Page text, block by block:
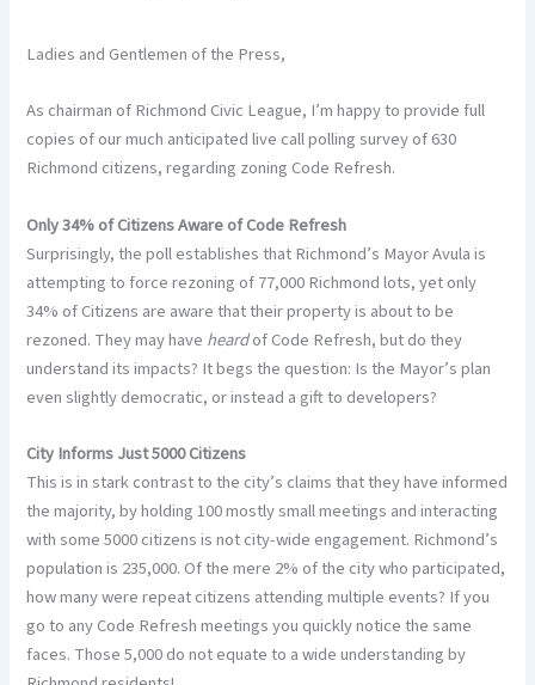
Ladies and Gentlemen of the Press,
As chairman of Richmond Civic League, I’m happy to provide full
copies of our much anticipated live call polling survey of 630
Richmond citizens, regarding zoning Code Refresh.
Only 34% of Citizens Aware of Code Refresh
Surprisingly, the poll establishes that Richmond’s Mayor Avula is
attempting to force rezoning of 77,000 Richmond lots, yet only
34% of Citizens are aware that their property is about to be
rezoned. They may have heardof Code Refresh, but do they
understand its impacts? It begs the question: Is the Mayor’s plan
even slightly democratic, or instead a gift to developers?
City Informs Just 5000 Citizens
This is in stark contrast to the city’s claims that they have informed
the majority, by holding 100 mostly small meetings and interacting
with some 5000 citizens is not city-wide engagement. Richmond’s
population is 235,000. Of the mere 2% of the city who participated,
how many were repeat citizens attending multiple events? If you
go to any Code Refresh meetings you quickly notice the same
faces. Those 5,000 do not equate to a wide understanding by